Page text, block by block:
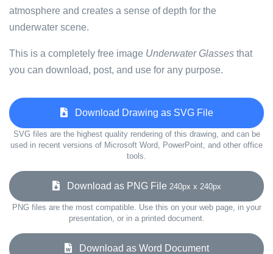
atmosphere and creates a sense of depth for the
underwater scene.
This is a completely free image Underwater Glasses that
you can download, post, and use for any purpose.
Download Drawing as SVG File
SVG files are the highest quality rendering of this drawing, and can be
used in recent versions of Microsoft Word, PowerPoint, and other office
tools.
Download as PNG File 240px x 240px
PNG files are the most compatible. Use this on your web page, in your
presentation, or in a printed document.
Download as Word Document